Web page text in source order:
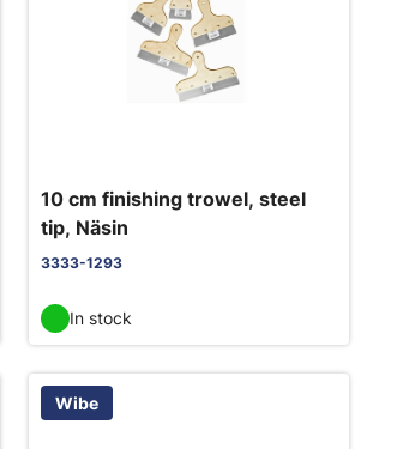
10 cm finishing trowel, steel
tip, Näsin
3333-1293
In stock
Wibe